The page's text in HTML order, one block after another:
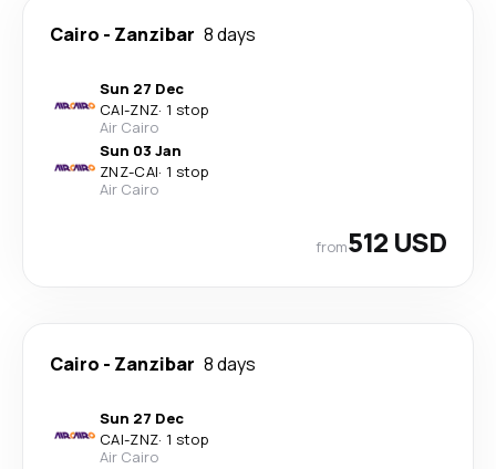
Cairo - Zanzibar 8 days
Sun 27 Dec
CAI-ZNZ· 1 stop
Air Cairo
Sun 03 Jan
ZNZ-CAI· 1 stop
Air Cairo
from512 USD
Cairo - Zanzibar 8 days
Sun 27 Dec
CAI-ZNZ· 1 stop
Air Cairo